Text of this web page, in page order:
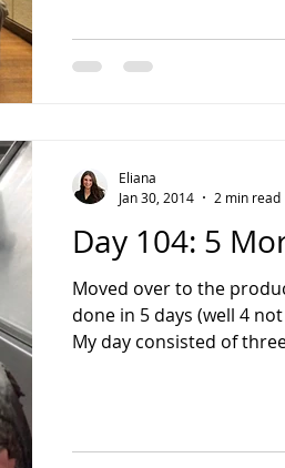
Day 104: 5
Moved over to the
done in 5 days (well 4
My day consisted of
Eliana
Jan 30, 2014
2 min read